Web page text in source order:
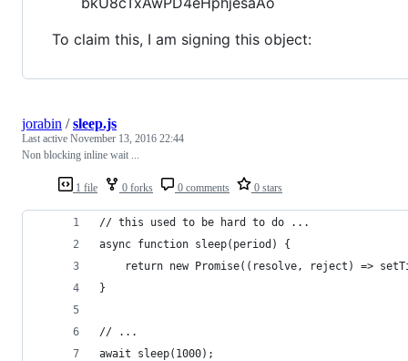
To claim this, I am signing this object:
1 file 0 forks 0 comments 0 stars
jorabin /sleep.js
Last active November 13, 2016 22:44
Non blocking inline wait ...
// this used to be hard to do ...
async function sleep(period) {
return new Promise((resolve, reject) =>
}
// ...
await sleep(1000);